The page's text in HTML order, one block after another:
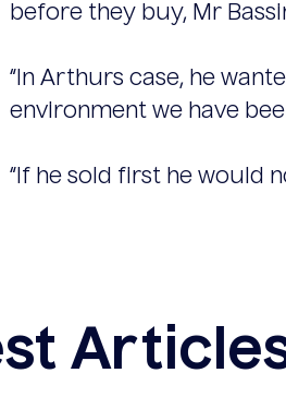
before they buy, Mr
“In Arthurs case, he
environment we have
“If he sold first he would